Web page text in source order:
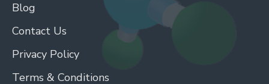
Blog
Contact Us
Privacy Policy
Terms & Conditions